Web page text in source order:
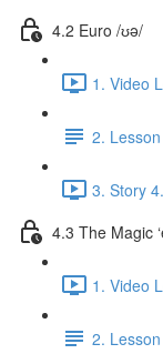
4.2 Euro /ʊə/
1. Video
2.
3. Story
4.3 The Magic
1. Video
2.